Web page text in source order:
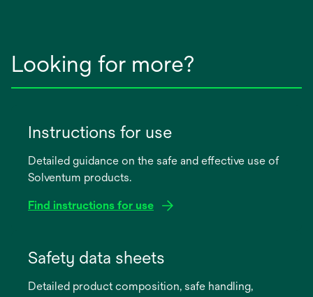
Looking for more?
Instructions for use
Detailed guidance on the safe and effective use of
Solventum products.
Find instructions for use
new
Safety data sheets
Detailed product composition, safe handling,